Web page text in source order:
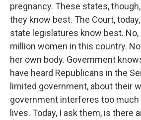
pregnancy. These states,
they know best. The Court,
state legislatures know best. No,
million women in this country.
her own body. Government
have heard Republicans in the
limited government, about their
government interferes too much
lives. Today, I ask them, is there